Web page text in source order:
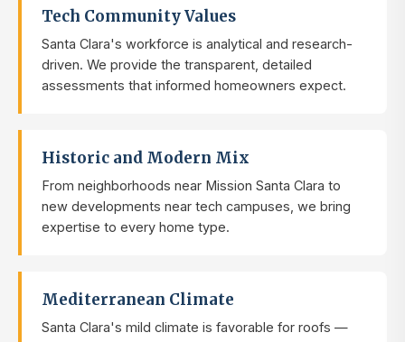
Tech Community Values
Santa Clara's workforce is analytical and research-
driven. We provide the transparent, detailed
assessments that informed homeowners expect.
Historic and Modern Mix
From neighborhoods near Mission Santa Clara to
new developments near tech campuses, we bring
expertise to every home type.
Mediterranean Climate
Santa Clara's mild climate is favorable for roofs —